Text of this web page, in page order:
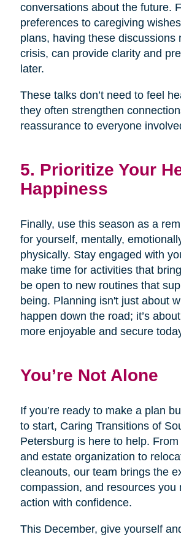
conversations about the future.
preferences to caregiving
plans, having these discussions
crisis, can provide clarity and
later.
These talks don’t need to feel
they often strengthen
reassurance to everyone
5. Prioritize Your
Happiness
Finally, use this season as a
for yourself, mentally,
physically. Stay engaged with
make time for activities that
be open to new routines that
being. Planning isn't just about
happen down the road; it’s
more enjoyable and secure
You’re Not Alone
If you’re ready to make a plan
to start, Caring Transitions of
Petersburg is here to help.
and estate organization to
cleanouts, our team brings the
compassion, and resources you
action with confidence.
This December, give yourself